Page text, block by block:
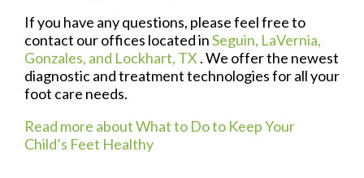
If you have any questions, please feel free to
contact our offices located inSeguin, LaVernia,
Gonzales, and Lockhart, TX . We offer the newest
diagnostic and treatment technologies for all your
foot care needs.
Read more about What to Do to Keep Your
Child’s Feet Healthy